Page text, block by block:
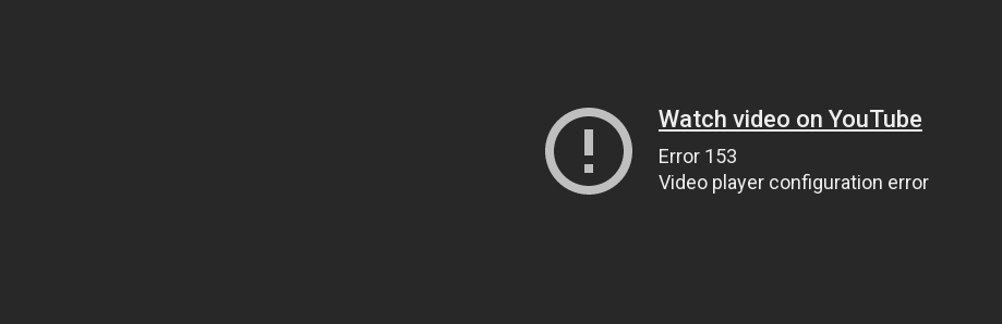
Watch video on YouTube
Error 153
Video player configuration error